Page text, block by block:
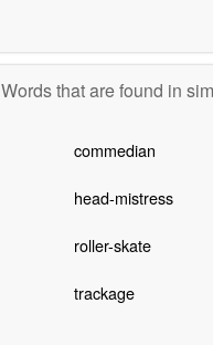
Words that are found in
commedian
head-mistress
roller-skate
trackage